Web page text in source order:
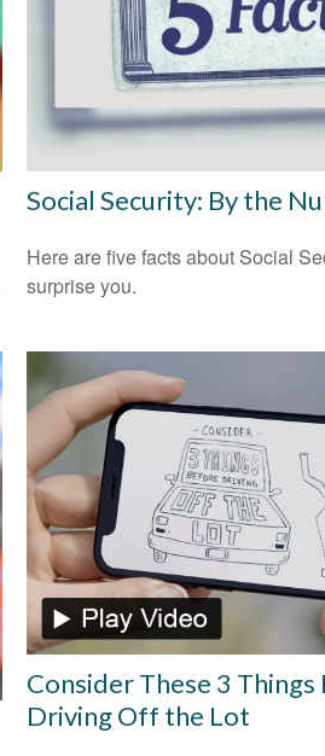
Social Security: By the
Here are five facts about Social
surprise you.
Consider These 3
Driving Off the Lot